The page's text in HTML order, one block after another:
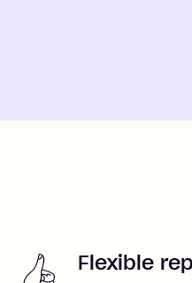
Flexible